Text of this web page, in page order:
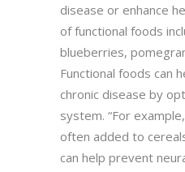
disease or enhance
of functional foods
blueberries,
Functional foods can
chronic disease by
system. “For
often added to
can help prevent